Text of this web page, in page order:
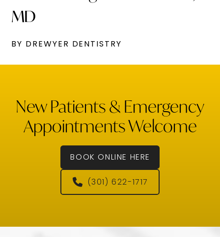
MD
BY DREWYER DENTISTRY
New Patients & Emergency
Appointments Welcome
BOOK ONLINE HERE
(301) 622-1717